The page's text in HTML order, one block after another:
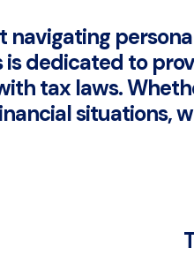
navigating
dedicated to
tax laws.
situations,